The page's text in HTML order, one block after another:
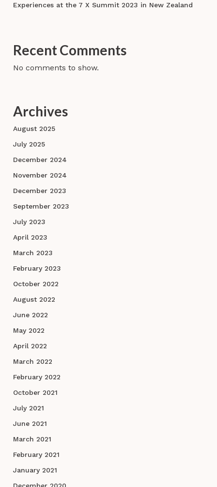
Experiences at the 7 X Summit 2023 in New Zealand
Recent Comments
No comments to show.
Archives
August 2025
July 2025
December 2024
November 2024
December 2023
September 2023
July 2023
April 2023
March 2023
February 2023
October 2022
August 2022
June 2022
May 2022
April 2022
March 2022
February 2022
October 2021
July 2021
June 2021
March 2021
February 2021
January 2021
December 2020